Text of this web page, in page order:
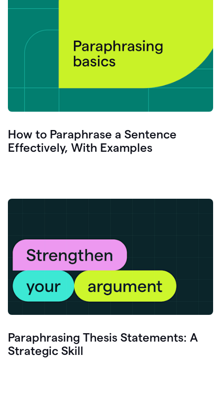
How to Paraphrase a Sentence
Effectively, With Examples
Paraphrasing Thesis Statements: A
Strategic Skill